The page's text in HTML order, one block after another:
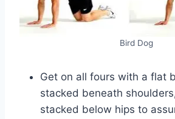
Bird Dog
Get on all fours with a flat
stacked beneath
stacked below hips to